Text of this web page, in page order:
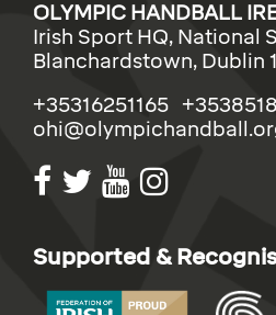
OLYMPIC HANDBALL
Irish Sport HQ, National
Blanchardstown, Dublin
+35316251165
Supported &